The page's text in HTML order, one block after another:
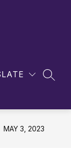
MAY 3, 2023